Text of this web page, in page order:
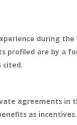
during
profiled are by a
cited.
agreements in
as